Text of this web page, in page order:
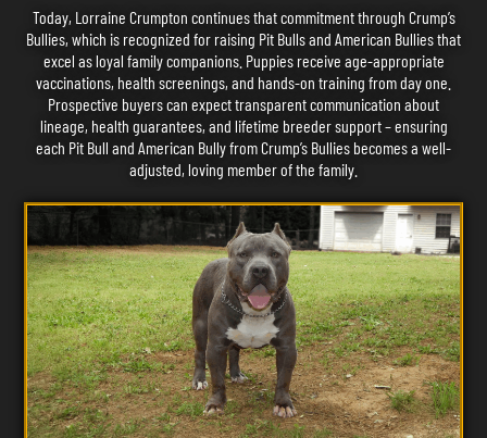
Today, Lorraine Crumpton continues that commitment through Crump’s
Bullies, which is recognized for raising Pit Bulls and American Bullies that
excel as loyal family companions. Puppies receive age-appropriate
vaccinations, health screenings, and hands-on training from day one.
Prospective buyers can expect transparent communication about
lineage, health guarantees, and lifetime breeder support – ensuring
each Pit Bull and American Bully from Crump’s Bullies becomes a well-
adjusted, loving member of the family.